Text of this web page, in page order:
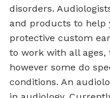
disorders.
and products to help
protective custom
to work with all
however some do
conditions. An